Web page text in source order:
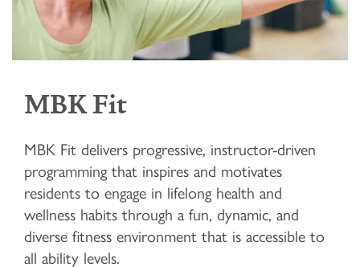
MBK Fit
MBK Fit delivers progressive, instructor-driven
programming that inspires and motivates
residents to engage in lifelong health and
wellness habits through a fun, dynamic, and
diverse fitness environment that is accessible to
all ability levels.